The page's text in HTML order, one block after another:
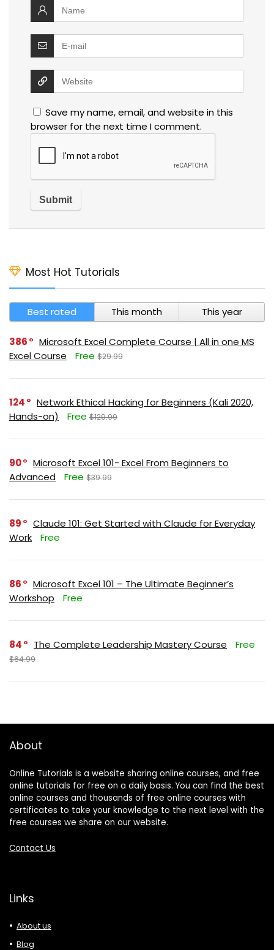
Save my name, email, and website in this
browser for the next time I comment.
Most Hot Tutorials
Best rated This month This year
386
Microsoft Excel Complete Course | All in one MS
Excel Course
Free $29.99
124
Network Ethical Hacking for Beginners (Kali 2020,
Hands-on)
Free $129.99
90
Microsoft Excel 101- Excel From Beginners to
Advanced
Free $39.99
89
Claude 101: Get Started with Claude for Everyday
Work
Free
86
Microsoft Excel 101 – The Ultimate Beginner’s
Workshop
Free
84 The Complete Leadership Mastery Course Free
$64.99
About
Online Tutorials is a website sharing online courses, and free
online tutorials for free on a daily basis. You can find the best
online courses and thousands of free online courses with
certificates to take your knowledge to the next level with the
free courses we share on our website.
Contact Us
Links
About us
Blog